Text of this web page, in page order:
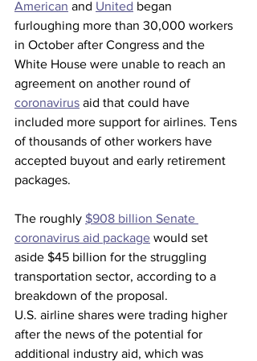
American and United began
furloughing more than 30,000 workers
in October after Congress and the
White House were unable to reach an
agreement on another round of
coronavirus aid that could have
included more support for airlines. Tens
of thousands of other workers have
accepted buyout and early retirement
packages.
The roughly $908 billion Senate
coronavirus aid package would set
aside $45 billion for the struggling
transportation sector, according to a
breakdown of the proposal.
U.S. airline shares were trading higher
after the news of the potential for
additional industry aid, which was